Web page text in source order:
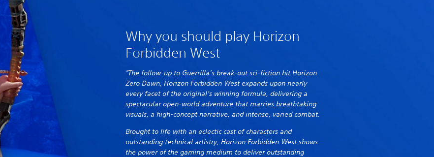
Why you should play Horizon
Forbidden West
"The follow-up to Guerrilla’s break-out sci-fiction hit Horizon
Zero Dawn, Horizon Forbidden West expands upon nearly
every facet of the original’s winning formula, delivering a
spectacular open-world adventure that marries breathtaking
visuals, a high-concept narrative, and intense, varied combat.
Brought to life with an eclectic cast of characters and
outstanding technical artistry, Horizon Forbidden West shows
the power of the gaming medium to deliver outstanding